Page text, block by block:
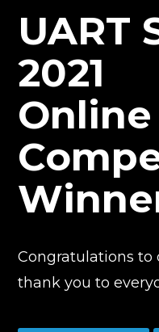
UART
2021
Online
Congratulations to
thank you to